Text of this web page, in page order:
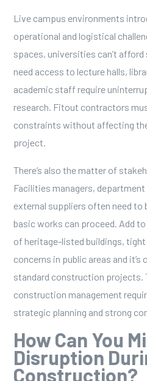
Live campus environments
operational and logistical
spaces, universities can’t
need access to lecture halls,
academic staff require
research. Fitout contractors
constraints without affecting
project.
There’s also the matter of
Facilities managers, department
external suppliers often need to
basic works can proceed. Add
of heritage-listed buildings,
concerns in public areas and it’s
standard construction projects.
construction management
strategic planning and strong
How Can You
Disruption
Construction?